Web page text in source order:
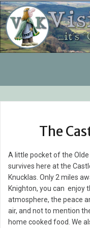
Skip
to
content
The
A little pocket of the Olde
survives here at the
Knucklas. Only 2 miles
Knighton, you can enjoy
atmosphere, the peace
air, and not to mention
home cooked food. We